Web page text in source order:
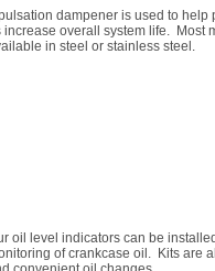
dampener is used to
increase overall system life. Most
in steel or stainless steel.
oil level indicators can be
of crankcase oil. Kits are